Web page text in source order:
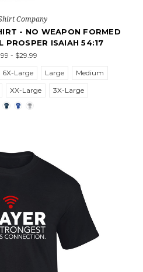
Company
- NO WEAPON FORMED
PROSPER ISAIAH 54:17
- $29.99
6X-Large Large
Medium
XX-Large 3X-Large